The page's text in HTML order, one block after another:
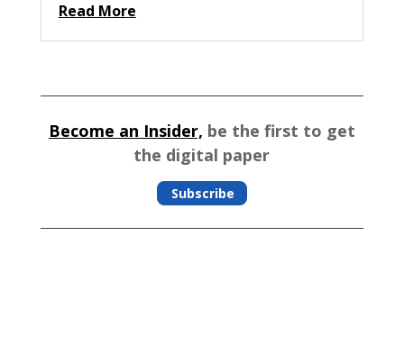
Read More
Become an Insider, be the first to get
the digital paper
Subscribe